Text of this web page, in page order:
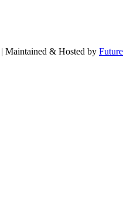
| Maintained & Hosted by Future